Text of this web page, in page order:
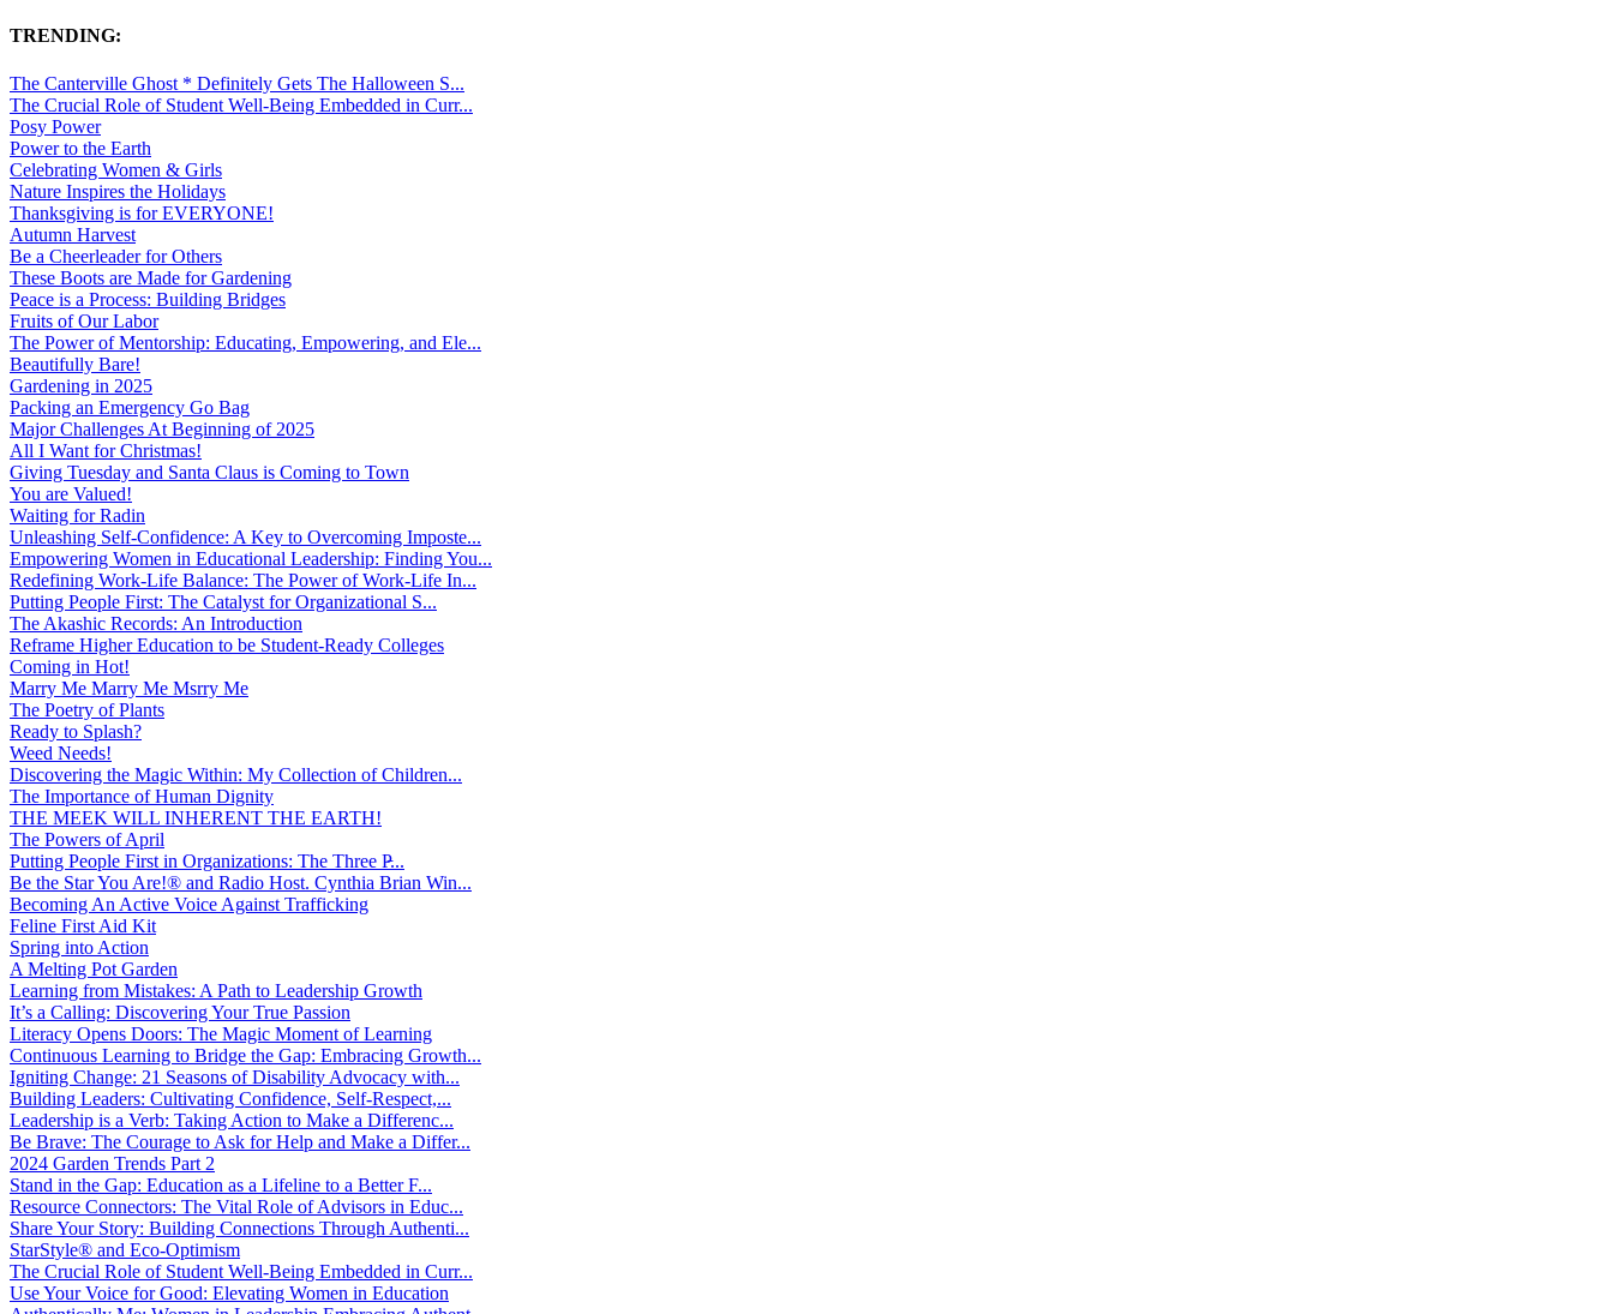
TRENDING:
The Canterville Ghost * Definitely Gets The Halloween S...
The Crucial Role of Student Well-Being Embedded in Curr...
Posy Power
Power to the Earth
Celebrating Women & Girls
Nature Inspires the Holidays
Thanksgiving is for EVERYONE!
Autumn Harvest
Be a Cheerleader for Others
These Boots are Made for Gardening
Peace is a Process: Building Bridges
Fruits of Our Labor
The Power of Mentorship: Educating, Empowering, and Ele...
Beautifully Bare!
Gardening in 2025
Packing an Emergency Go Bag
Major Challenges At Beginning of 2025
All I Want for Christmas!
Giving Tuesday and Santa Claus is Coming to Town
You are Valued!
Waiting for Radin
Unleashing Self-Confidence: A Key to Overcoming Imposte...
Empowering Women in Educational Leadership: Finding You...
Redefining Work-Life Balance: The Power of Work-Life In...
Putting People First: The Catalyst for Organizational S...
The Akashic Records: An Introduction
Reframe Higher Education to be Student-Ready Colleges
Coming in Hot!
Marry Me Marry Me Msrry Me
The Poetry of Plants
Ready to Splash?
Weed Needs!
Discovering the Magic Within: My Collection of Children...
The Importance of Human Dignity
THE MEEK WILL INHERENT THE EARTH!
The Powers of April
Putting People First in Organizations: The Three P̵...
Be the Star You Are!® and Radio Host. Cynthia Brian Win...
Becoming An Active Voice Against Trafficking
Feline First Aid Kit
Spring into Action
A Melting Pot Garden
Learning from Mistakes: A Path to Leadership Growth
It’s a Calling: Discovering Your True Passion
Literacy Opens Doors: The Magic Moment of Learning
Continuous Learning to Bridge the Gap: Embracing Growth...
Igniting Change: 21 Seasons of Disability Advocacy with...
Building Leaders: Cultivating Confidence, Self-Respect,...
Leadership is a Verb: Taking Action to Make a Differenc...
Be Brave: The Courage to Ask for Help and Make a Differ...
2024 Garden Trends Part 2
Stand in the Gap: Education as a Lifeline to a Better F...
Resource Connectors: The Vital Role of Advisors in Educ...
Share Your Story: Building Connections Through Authenti...
StarStyle® and Eco-Optimism
The Crucial Role of Student Well-Being Embedded in Curr...
Use Your Voice for Good: Elevating Women in Education